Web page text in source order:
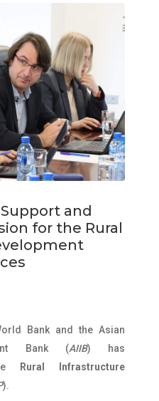
and
for the Rural
Bank and the Asian
Bank (AIIB) has
Rural Infrastructure
).